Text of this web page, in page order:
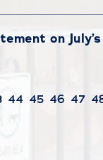
on
44 45 46 47